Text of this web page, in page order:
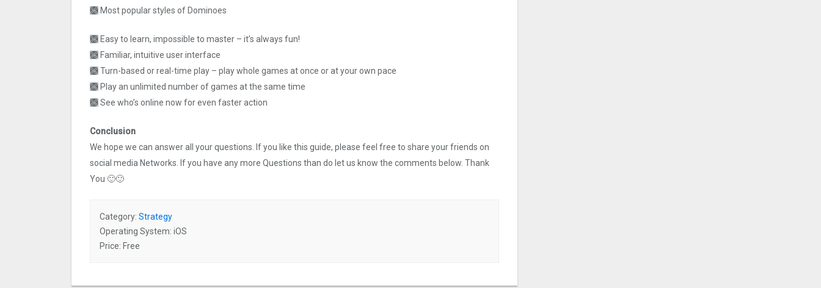
🙫 Most popular styles of Dominoes
🙫 Easy to learn, impossible to master – it’s always fun!
🙫 Familiar, intuitive user interface
🙫 Turn-based or real-time play – play whole games at once or at your own pace
🙫 Play an unlimited number of games at the same time
🙫 See who’s online now for even faster action
Conclusion
We hope we can answer all your questions. If you like this guide, please feel free to share your friends on
social media Networks. If you have any more Questions than do let us know the comments below. Thank
You 🙂🙂
Category: Strategy
Operating System: iOS
Price: Free